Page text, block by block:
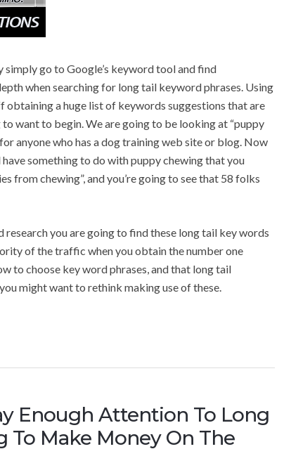
go to Google’s keyword tool and find
when searching for long tail keyword phrases. Using
a huge list of keywords suggestions that are
want to begin. We are going to be looking at “puppy
anyone who has a dog training web site or blog. Now
something to do with puppy chewing that you
from chewing”, and you’re going to see that 58 folks
you are going to find these long tail key words
of the traffic when you obtain the number one
to choose key word phrases, and that long tail
might want to rethink making use of these.
Enough Attention To Long
To Make Money On The